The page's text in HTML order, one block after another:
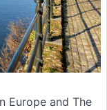
Europe and The